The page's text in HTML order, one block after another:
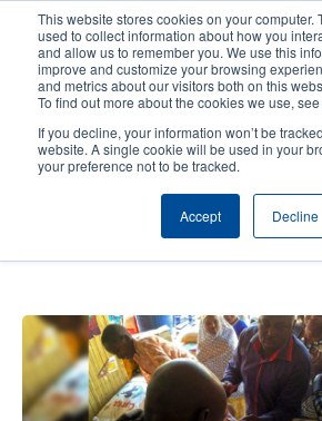
This website stores cookies on your computer.
used to collect information about how you
and allow us to remember you. We use this
improve and customize your browsing
and metrics about our visitors both on this
To find out more about the cookies we use,
If you decline, your information won’t be
website. A single cookie will be used in your
your preference not to be tracked.
Accept Decline
content
Header
Product
Red Rose – Cash and
solutions for the
sector